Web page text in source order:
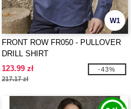
W1
FRONT ROW FR050 - PULLOVER
DRILL SHIRT
123.99 zł
217.17 zł
-43%